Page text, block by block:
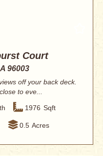
Court
96003
off your back deck.
to eve...
1976 Sqft
0.5 Acres